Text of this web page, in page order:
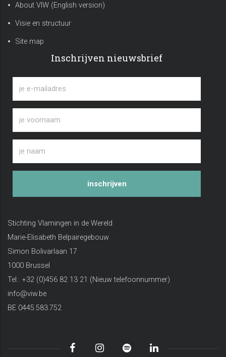
About VIW (English version)
Visie en structuur
Site map
Inschrijven nieuwsbrief
inschrijven
Stichting Vlamingen in de Wereld
Marie-Elisabeth Belpairegebouw
Simon Bolivarlaan 17
1000 Brussel
Tel.: +32 (0)456 82 13 21 (Nieuw telefoonnummer)
info@viw.be
BE 0445.583.752